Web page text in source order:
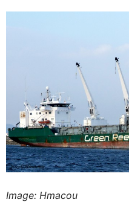
Image: Hmacou